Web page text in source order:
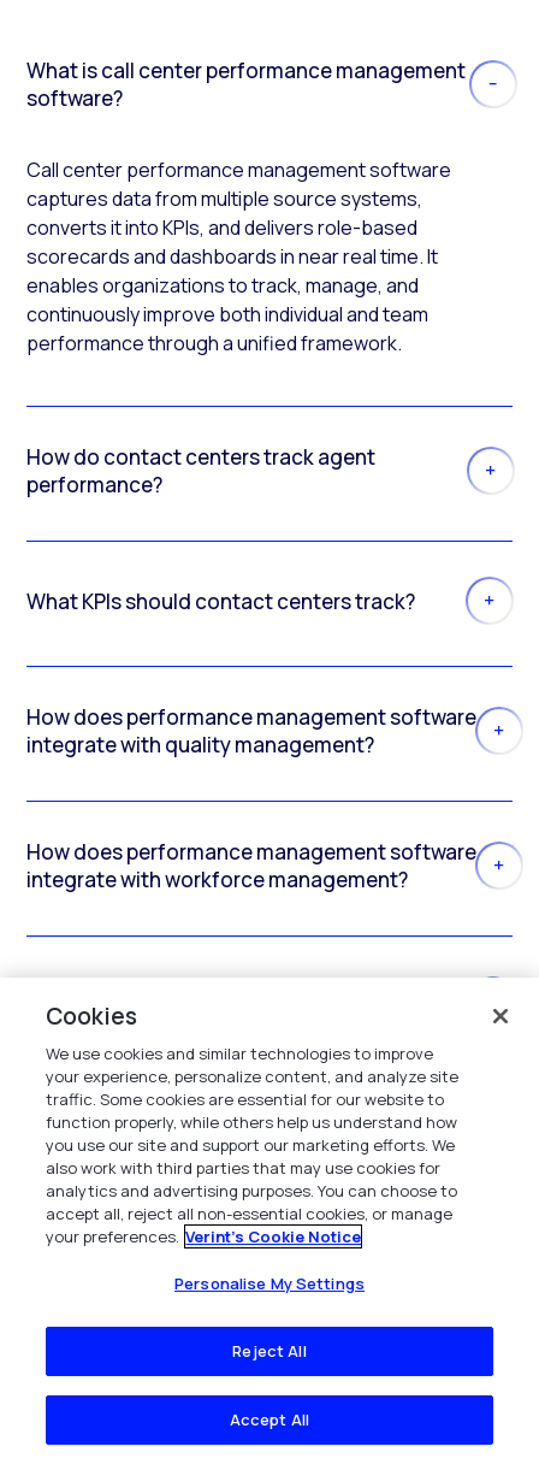
What is call center performance management
software?
Call center performance management software
captures data from multiple source systems,
converts it into KPIs, and delivers role-based
scorecards and dashboards in near real time. It
enables organizations to track, manage, and
continuously improve both individual and team
performance through a unified framework.
How do contact centers track agent
performance?
What KPIs should contact centers track?
How does performance management software
integrate with quality management?
How does performance management software
integrate with workforce management?
How are coaching workflows augmented and
managed?
What outcomes have other contact centers
achieved using the solution?
What are the benefits of call center
performance management software?
What features should you look for in a call
center performance management system?
Cookies
We use cookies and similar technologies to improve
your experience, personalize content, and analyze site
traffic. Some cookies are essential for our website to
function properly, while others help us understand how
you use our site and support our marketing efforts. We
also work with third parties that may use cookies for
analytics and advertising purposes. You can choose to
accept all, reject all non-essential cookies, or manage
your preferences. Verint's Cookie Notice
Personalise My Settings
Reject All
Accept All